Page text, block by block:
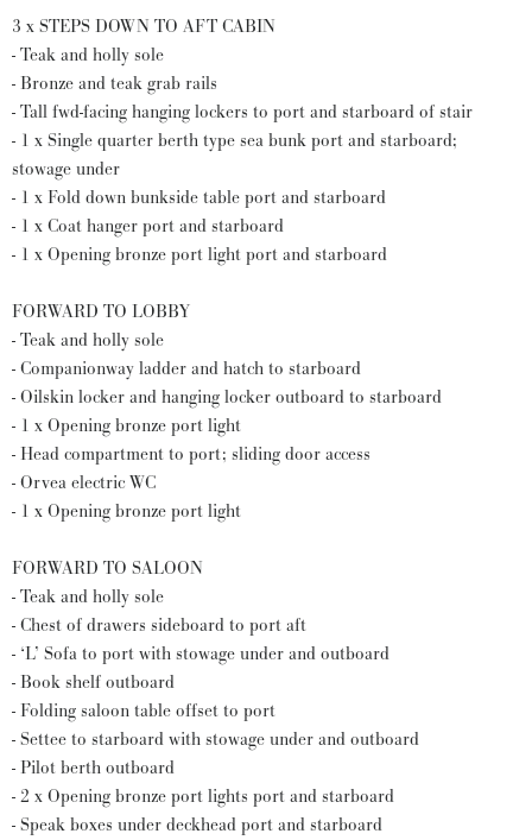
3 x STEPS DOWN TO AFT CABIN
- Teak and holly sole
- Bronze and teak grab rails
- Tall fwd-facing hanging lockers to port and starboard of stair
- 1 x Single quarter berth type sea bunk port and starboard;
stowage under
- 1 x Fold down bunkside table port and starboard
- 1 x Coat hanger port and starboard
- 1 x Opening bronze port light port and starboard
FORWARD TO LOBBY
- Teak and holly sole
- Companionway ladder and hatch to starboard
- Oilskin locker and hanging locker outboard to starboard
- 1 x Opening bronze port light
- Head compartment to port; sliding door access
- Orvea electric WC
- 1 x Opening bronze port light
FORWARD TO SALOON
- Teak and holly sole
- Chest of drawers sideboard to port aft
- ‘L’ Sofa to port with stowage under and outboard
- Book shelf outboard
- Folding saloon table offset to port
- Settee to starboard with stowage under and outboard
- Pilot berth outboard
- 2 x Opening bronze port lights port and starboard
- Speak boxes under deckhead port and starboard